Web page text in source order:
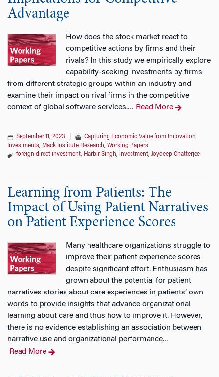
Advantage
How does the stock market react to
competitive actions by firms and their
rivals? In this study we empirically explore
capability-seeking investments by firms
from different strategic groups within an industry and
examine their impact on rival firms in the competitive
context of global software services.… Read More
September 11, 2023
Capturing Economic Value from Innovation
Investments, Mack Institute Research, Working Papers
foreign direct investment, Harbir Singh, investment, Joydeep Chatterjee
Learning from Patients: The
Impact of Using Patient Narratives
on Patient Experience Scores
Many healthcare organizations struggle to
improve their patient experience scores
despite significant effort. Enthusiasm has
grown about the potential for patient
narratives stories about care experiences in patients’ own
words to provide insights that advance organizational
learning about care and thus how to improve it. However,
there is no evidence establishing an association between
narrative use and organizational performance…
Read More